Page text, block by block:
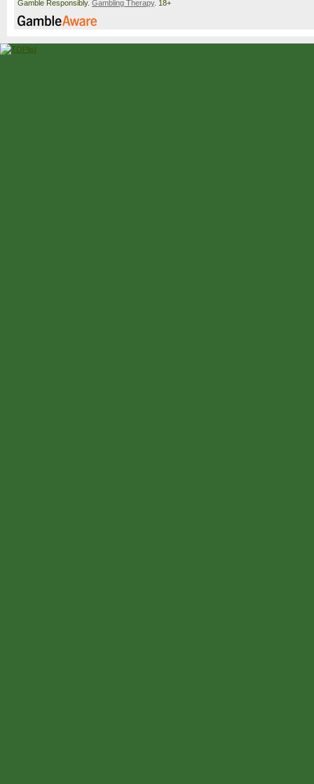
Gamble Responsibly. Gambling Therapy. 18+